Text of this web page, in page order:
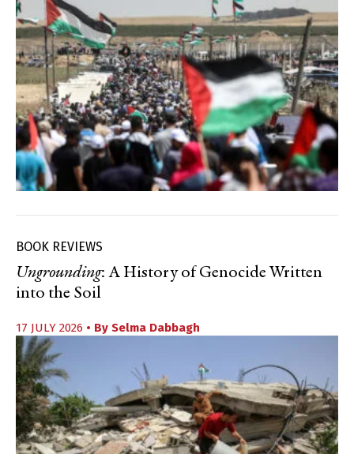
BOOK REVIEWS
Ungrounding: A History of Genocide Written
into the Soil
17 JULY 2026 • By Selma Dabbagh